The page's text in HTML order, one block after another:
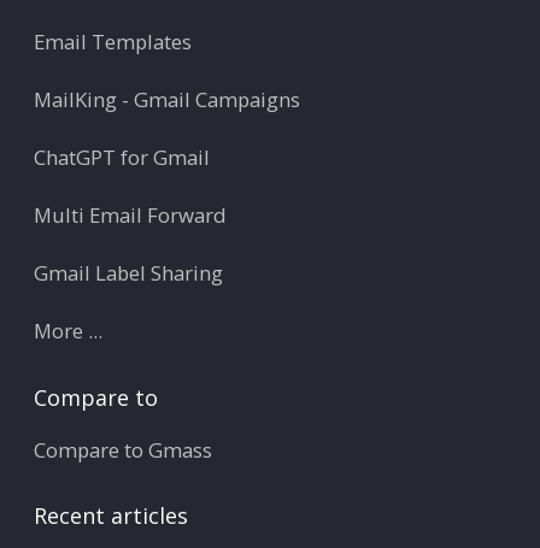
Email Templates
MailKing - Gmail Campaigns
ChatGPT for Gmail
Multi Email Forward
Gmail Label Sharing
More ...
Compare to
Compare to Gmass
Recent articles